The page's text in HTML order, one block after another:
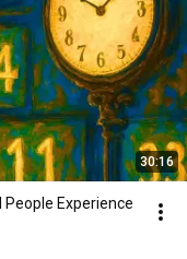
30:16
People Experience